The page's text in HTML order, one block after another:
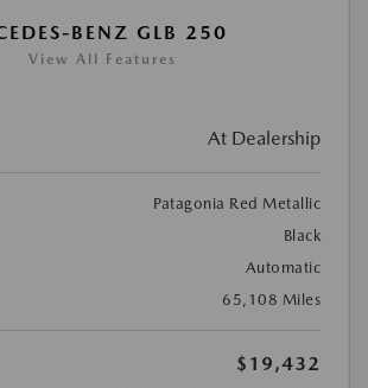
BENZ GLB 250
View All Features
At Dealership
Patagonia Red Metallic
Black
Automatic
65,108 Miles
$19,432